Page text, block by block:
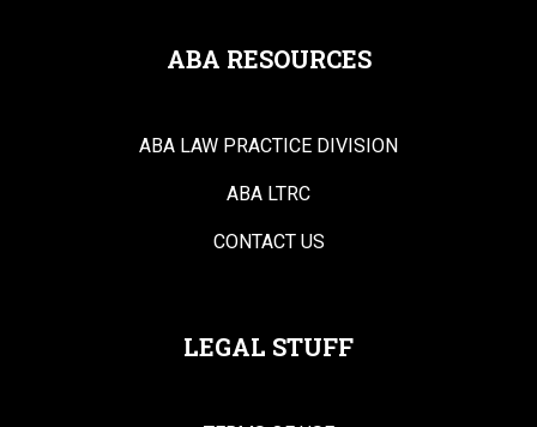
ABA RESOURCES
ABA LAW PRACTICE DIVISION
ABA LTRC
CONTACT US
LEGAL STUFF